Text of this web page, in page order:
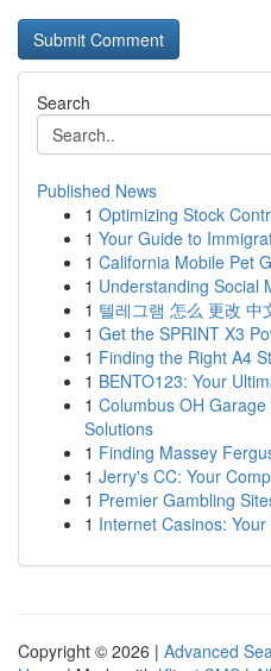
Search
Published News
1 Optimizing Stock
1 Your Guide to
1 California Mobile Pet
1 Understanding Social
1 텔레그램 怎么 更改 中
1 Get the SPRINT X3
1 Finding the Right A4
1 BENTO123: Your
1 Columbus OH
Solutions
1 Finding Massey
1 Jerry's CC: Your
1 Premier Gambling
1 Internet Casinos:
Copyright © 2026 | Advanced